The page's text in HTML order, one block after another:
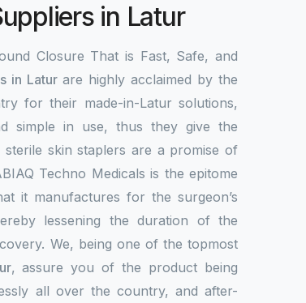
in Latur
Closure That is Fast, Safe, and
in Latur are highly acclaimed by the
for their made-in-Latur solutions,
simple in use, thus they give the
skin staplers are a promise of
Techno Medicals is the epitome
it manufactures for the surgeon’s
lessening the duration of the
We, being one of the topmost
, assure you of the product being
all over the country, and after-